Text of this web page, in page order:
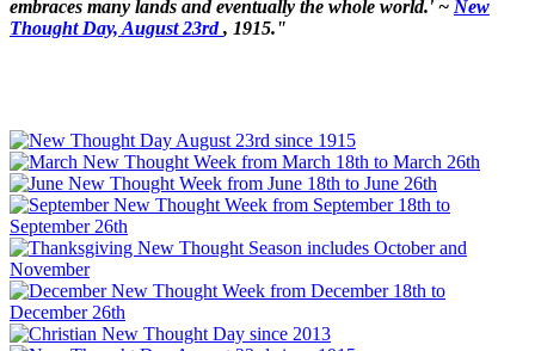
embraces many lands and eventually the whole world.' ~ New
Thought Day, August 23rd, 1915."